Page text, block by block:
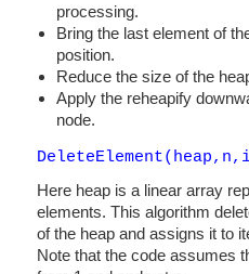
processing.
Bring the last element of
position.
Reduce the size of the
Apply the reheapify
node.
Here heap is a linear array
elements. This algorithm
of the heap and assigns it to
Note that the code assumes